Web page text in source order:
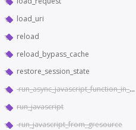
load_uri
reload
reload_bypass_cache
restore_session_state
run_async_javascript_function_in_world
run_javascript
run_javascript_from_gresource